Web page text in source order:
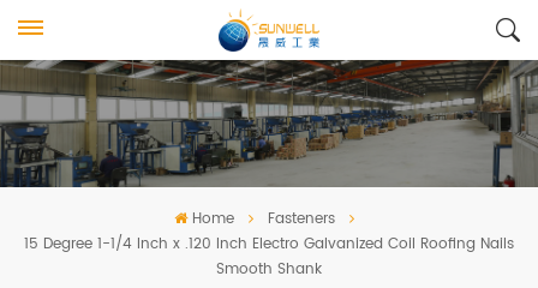
Home
Fasteners
15 Degree 1-1/4 Inch x .120 Inch Electro Galvanized Coil Roofing Nails
Smooth Shank